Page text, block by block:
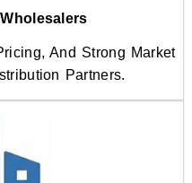
And Strong Market
Partners.